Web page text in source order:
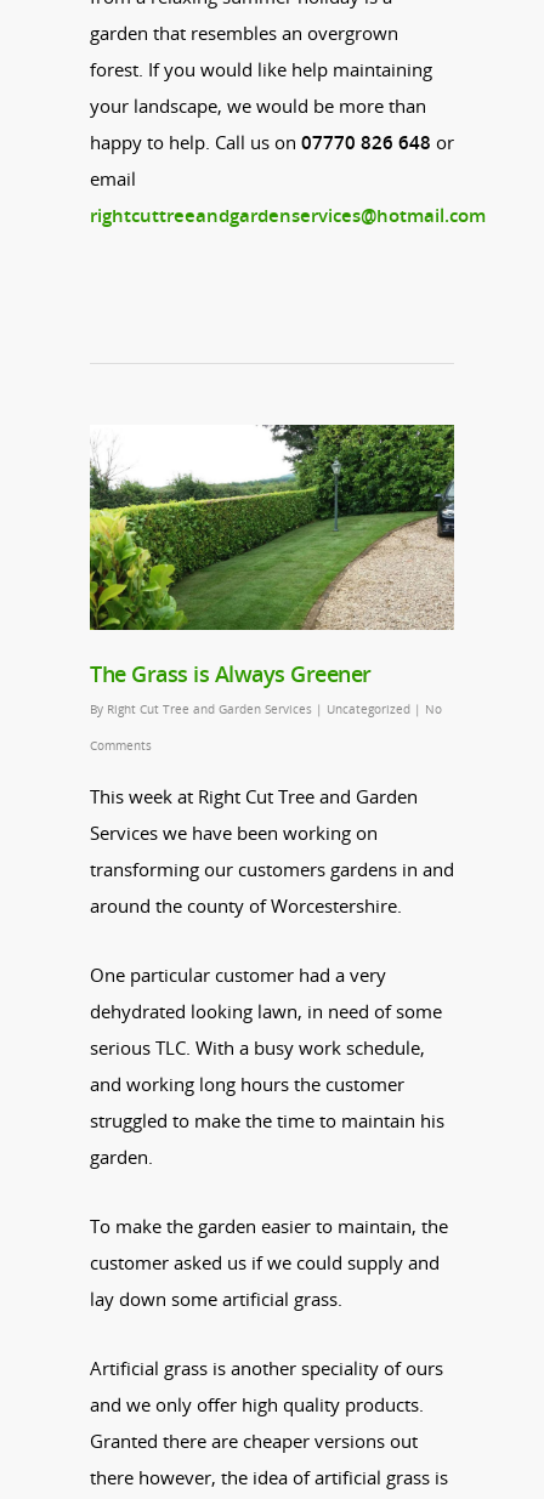
garden that resembles an overgrown
forest. If you would like help maintaining
your landscape, we would be more than
happy to help. Call us on 07770 826 648 or
email
rightcuttreeandgardenservices@hotmail.com
The Grass is Always Greener
By Right Cut Tree and Garden Services | Uncategorized | No
Comments
This week at Right Cut Tree and Garden
Services we have been working on
transforming our customers gardens in and
around the county of Worcestershire.
One particular customer had a very
dehydrated looking lawn, in need of some
serious TLC. With a busy work schedule,
and working long hours the customer
struggled to make the time to maintain his
garden.
To make the garden easier to maintain, the
customer asked us if we could supply and
lay down some artificial grass.
Artificial grass is another speciality of ours
and we only offer high quality products.
Granted there are cheaper versions out
there however, the idea of artificial grass is